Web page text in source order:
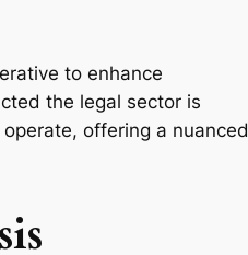
to enhance
the legal sector is
offering a nuanced